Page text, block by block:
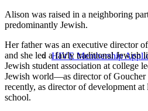
HIVE Membership
Alison was raised in a neighboring
predominantly Jewish.
Her father was an executive director
and she led a fairly traditional Jewish
Jewish student association at college
Jewish world—as director of
recently, as director of development
school.